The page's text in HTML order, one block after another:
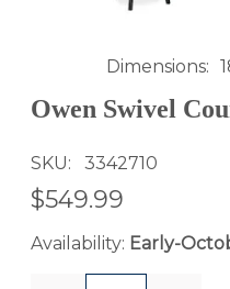
Dimensions
Owen Swivel
SKU 3342710
$549.99
Availability: Early-